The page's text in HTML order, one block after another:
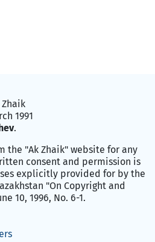
1991
.
the "Ak Zhaik" website for any
consent and permission is
explicitly provided for by the
"On Copyright and
10, 1996, No. 6-1.